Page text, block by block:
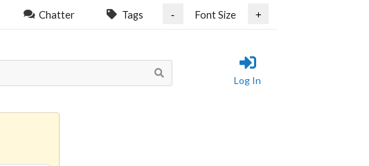
Chatter Tags - Font Size +
Log In